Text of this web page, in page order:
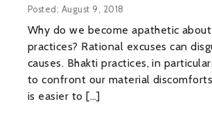
Posted: August 9, 2018
Why do we become apathetic
practices? Rational excuses can
causes. Bhakti practices, in
to confront our material
is easier to […]